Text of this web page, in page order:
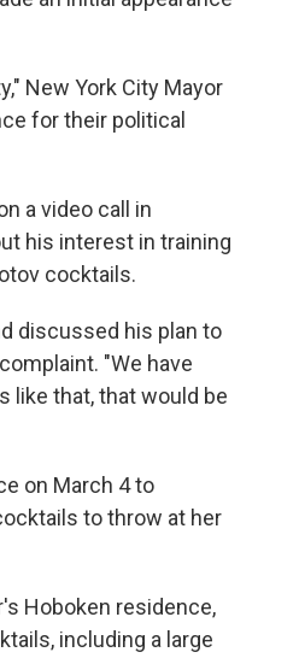
New York City Mayor
for their political
a video call in
his interest in training
cocktails.
discussed his plan to
"We have
like that, that would be
on March 4 to
to throw at her
Hoboken residence,
including a large